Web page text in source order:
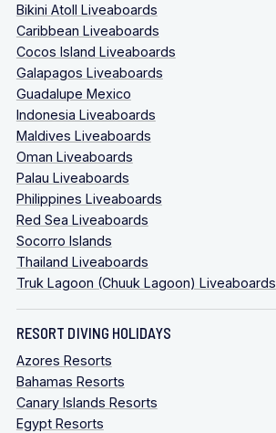
Bikini Atoll Liveaboards
Caribbean Liveaboards
Cocos Island Liveaboards
Galapagos Liveaboards
Guadalupe Mexico
Indonesia Liveaboards
Maldives Liveaboards
Oman Liveaboards
Palau Liveaboards
Philippines Liveaboards
Red Sea Liveaboards
Socorro Islands
Thailand Liveaboards
Truk Lagoon (Chuuk Lagoon) Liveaboards
RESORT DIVING HOLIDAYS
Azores Resorts
Bahamas Resorts
Canary Islands Resorts
Egypt Resorts